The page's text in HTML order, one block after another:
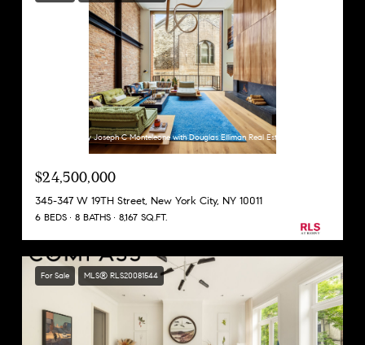
Listing Courtesy Joseph C Monteleone with Douglas Elliman Real Estate
$24,500,000
345-347 W 19TH Street, New York City, NY 10011
6 BEDS 8 BATHS 8,167 SQ.FT.
For Sale MLS® RLS20081544